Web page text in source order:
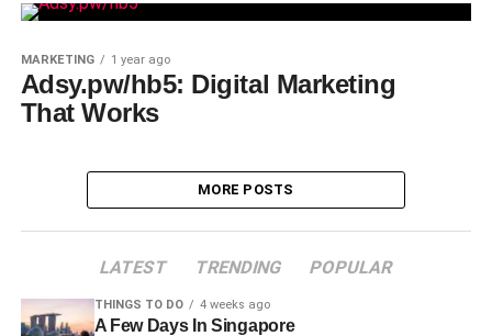
MARKETING 1 year ago
Adsy.pw/hb5: Digital Marketing
That Works
MORE POSTS
LATEST TRENDING POPULAR
THINGS TO DO 4 weeks ago
A Few Days In Singapore